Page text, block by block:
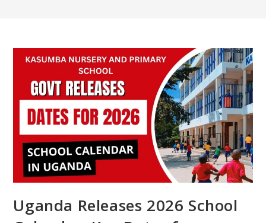
Uganda Releases 2026 School